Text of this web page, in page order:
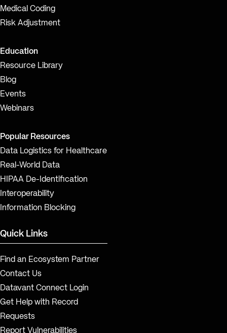
Medical Coding
Risk Adjustment
Education
Resource Library
Blog
Events
Webinars
Popular Resources
Data Logistics for Healthcare
Real-World Data
HIPAA De-Identification
Interoperability
Information Blocking
Quick Links
Find an Ecosystem Partner
Contact Us
Datavant Connect Login
Get Help with Record
Requests
Report Vulnerabilities